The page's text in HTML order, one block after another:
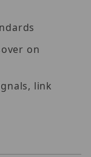
on
link